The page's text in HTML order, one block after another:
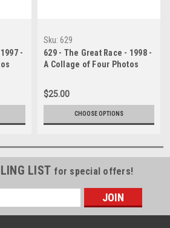
-
and
Sku: 629
629 - The Great Race - 1998 -
A Collage of Four Photos
Place Getters from Bathurst,
1998 With Winners Time and
Laps Completed.
$25.00
CHOOSE OPTIONS
LIST for special offers!